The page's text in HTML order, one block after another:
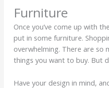
Furniture
Once you’ve come up with
put in some furniture.
overwhelming. There are so
things you want to buy. But
Have your design in mind,